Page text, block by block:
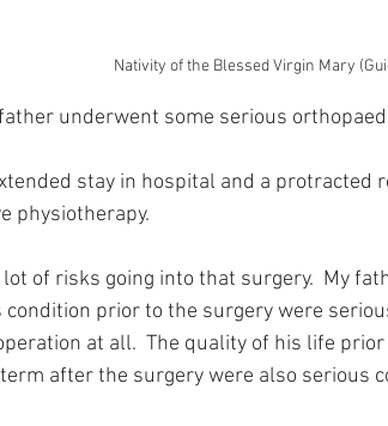
Nativity of the Blessed Virgin Mary
underwent some serious
stay in hospital and a protracted
physiotherapy.
of risks going into that surgery.  My
condition prior to the surgery were
at all.  The quality of his life
after the surgery were also serious